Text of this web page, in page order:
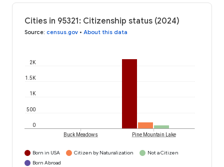
Cities in 95321: Citizenship status (2024)
Source: census.gov • About this data
0
500
1K
1.5K
2K
Buck Meadows Pine Mountain Lake
Born in USA Citizen by Naturalization
Not a Citizen
Born Abroad